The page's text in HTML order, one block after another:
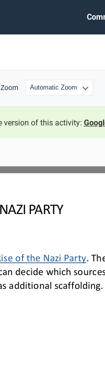
Zoom
version of this activity:
PARTY
of the Nazi Party
decide which
additional scaffolding.